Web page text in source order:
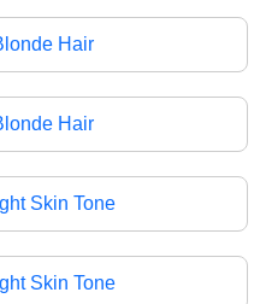
Hair
Hair
Skin Tone
Skin Tone